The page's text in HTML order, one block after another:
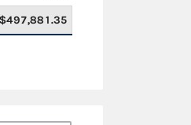
$497,881.35